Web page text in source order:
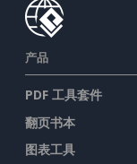
产品
PDF 工具套件
翻页书本
图表工具